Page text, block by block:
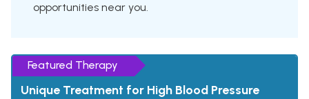
opportunities near you.
Featured Therapy
Unique Treatment for High Blood Pressure